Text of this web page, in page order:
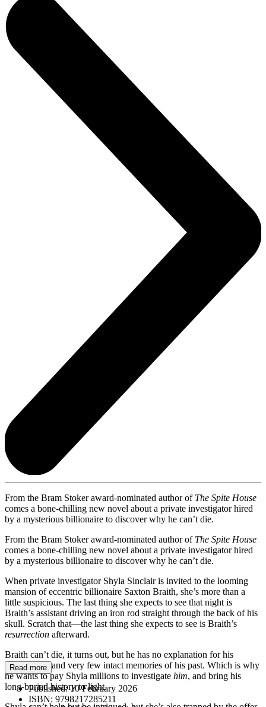
From the Bram Stoker award-nominated author of The Spite House
comes a bone-chilling new novel about a private investigator hired
by a mysterious billionaire to discover why he can’t die.
From the Bram Stoker award-nominated author of The Spite House
comes a bone-chilling new novel about a private investigator hired
by a mysterious billionaire to discover why he can’t die.
When private investigator Shyla Sinclair is invited to the looming
mansion of eccentric billionaire Saxton Braith, she’s more than a
little suspicious. The last thing she expects to see that night is
Braith’s assistant driving an iron rod straight through the back of his
skull. Scratch that—the last thing she expects to see is Braith’s
resurrection afterward.
Braith can’t die, it turns out, but he has no explanation for his
immortality, and very few intact memories of his past. Which is why
he wants to pay Shyla millions to investigate him, and bring his
long-buried history to light.
Read more
Published:10 February 2026
ISBN: 9798217285211